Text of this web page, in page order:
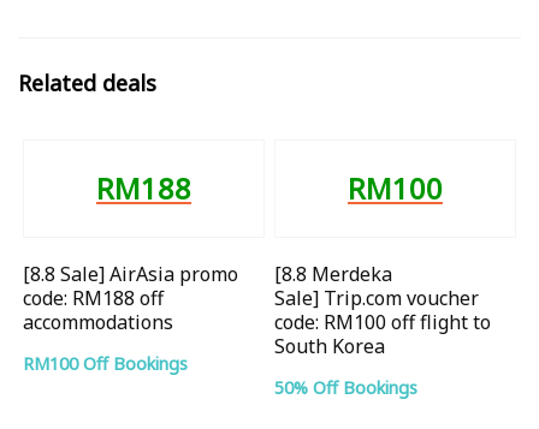
Related deals
RM188
[8.8 Sale] AirAsia promo
code: RM188 off
accommodations
RM100 Off Bookings
RM100
[8.8 Merdeka
Sale] Trip.com voucher
code: RM100 off flight to
South Korea
50% Off Bookings